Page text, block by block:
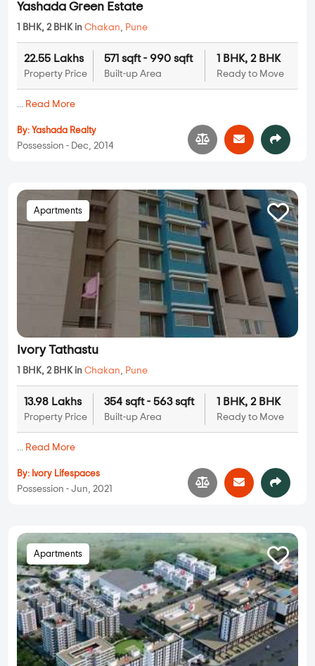
Yashada Green Estate
1 BHK, 2 BHK in Chakan, Pune
22.55 Lakhs
Property Price
571 sqft - 990 sqft
Built-up Area
1 BHK, 2 BHK
Ready to Move
... Read More
By: Yashada Realty
Possession - Dec, 2014
Apartments
Ivory Tathastu
1 BHK, 2 BHK in Chakan, Pune
13.98 Lakhs
Property Price
354 sqft - 563 sqft
Built-up Area
1 BHK, 2 BHK
Ready to Move
... Read More
By: Ivory Lifespaces
Possession - Jun, 2021
Apartments